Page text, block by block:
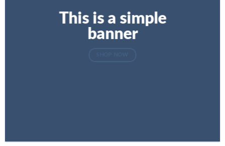
This is a simple
banner